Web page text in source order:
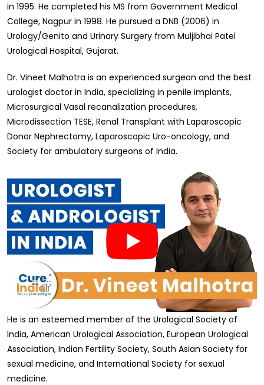
in 1995. He completed his MS from Government Medical
College, Nagpur in 1998. He pursued a DNB (2006) in
Urology/Genito and Urinary Surgery from Muljibhai Patel
Urological Hospital, Gujarat.
Dr. Vineet Malhotra is an experienced surgeon and the best
urologist doctor in India, specializing in penile implants,
Microsurgical Vasal recanalization procedures,
Microdissection TESE, Renal Transplant with Laparoscopic
Donor Nephrectomy, Laparoscopic Uro-oncology, and
Society for ambulatory surgeons of India.
He is an esteemed member of the Urological Society of
India, American Urological Association, European Urological
Association, Indian Fertility Society, South Asian Society for
sexual medicine, and International Society for sexual
medicine.